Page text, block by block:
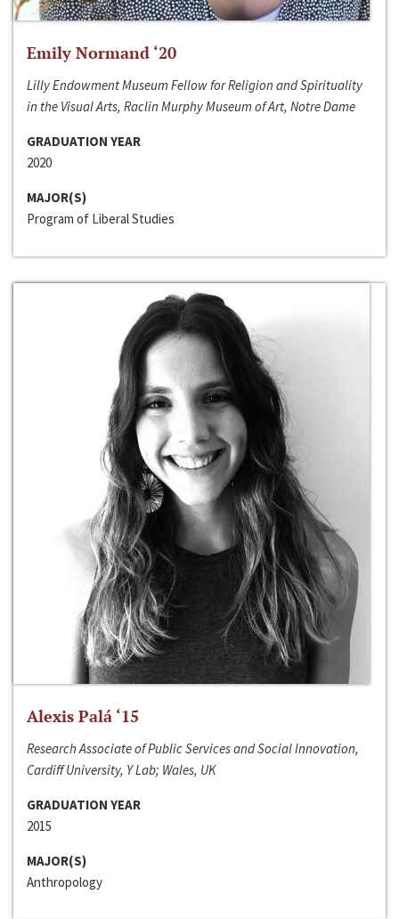
Emily Normand ‘20
Lilly Endowment Museum Fellow for Religion and Spirituality
in the Visual Arts, Raclin Murphy Museum of Art, Notre Dame
GRADUATION YEAR
2020
MAJOR(S)
Program of Liberal Studies
Alexis Palá ‘15
Research Associate of Public Services and Social Innovation,
Cardiff University, Y Lab; Wales, UK
GRADUATION YEAR
2015
MAJOR(S)
Anthropology